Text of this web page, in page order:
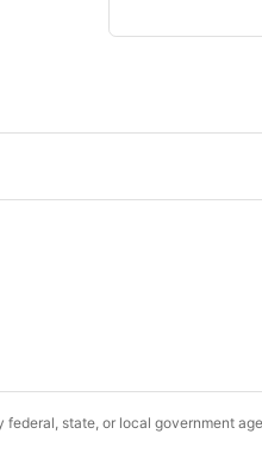
state, or local government